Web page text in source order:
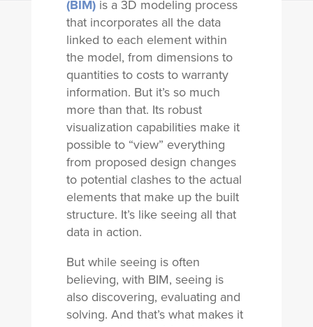
(BIM)is a 3D modeling process
that incorporates all the data
linked to each element within
the model, from dimensions to
quantities to costs to warranty
information. But it’s so much
more than that. Its robust
visualization capabilities make it
possible to “view” everything
from proposed design changes
to potential clashes to the actual
elements that make up the built
structure. It’s like seeing all that
data in action.
But while seeing is often
believing, with BIM, seeing is
also discovering, evaluating and
solving. And that’s what makes it